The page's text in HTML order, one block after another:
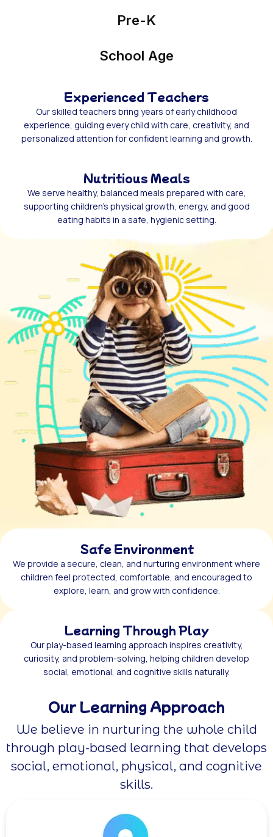
Pre-K
School Age
Experienced Teachers
Our skilled teachers bring years of early childhood
experience, guiding every child with care, creativity, and
personalized attention for confident learning and growth.
Nutritious Meals
We serve healthy, balanced meals prepared with care,
supporting children’s physical growth, energy, and good
eating habits in a safe, hygienic setting.
Safe Environment
We provide a secure, clean, and nurturing environment where
children feel protected, comfortable, and encouraged to
explore, learn, and grow with confidence.
Learning Through Play
Our play-based learning approach inspires creativity,
curiosity, and problem-solving, helping children develop
social, emotional, and cognitive skills naturally.
Our Learning Approach
We believe in nurturing the whole child
through play-based learning that develops
social, emotional, physical, and cognitive
skills.